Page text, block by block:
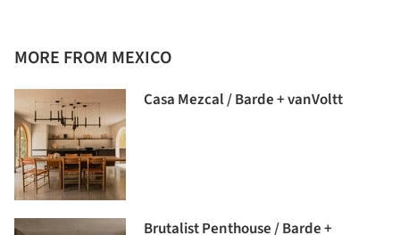
MORE FROM MEXICO
Casa Mezcal / Barde + vanVoltt
Brutalist Penthouse / Barde +